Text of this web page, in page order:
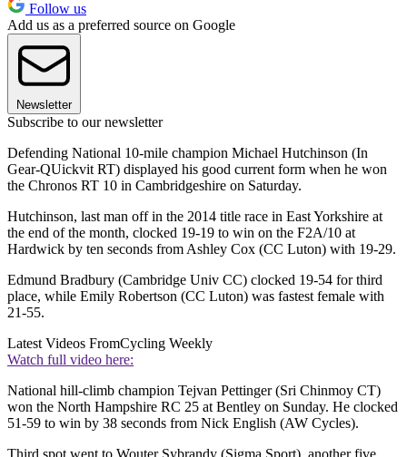
Follow us
Add us as a preferred source on Google
Newsletter
Subscribe to our newsletter
Defending National 10-mile champion Michael Hutchinson (In
Gear-QUickvit RT) displayed his good current form when he won
the Chronos RT 10 in Cambridgeshire on Saturday.
Hutchinson, last man off in the 2014 title race in East Yorkshire at
the end of the month, clocked 19-19 to win on the F2A/10 at
Hardwick by ten seconds from Ashley Cox (CC Luton) with 19-29.
Edmund Bradbury (Cambridge Univ CC) clocked 19-54 for third
place, while Emily Robertson (CC Luton) was fastest female with
21-55.
Latest Videos FromCycling Weekly
Watch full video here:
National hill-climb champion Tejvan Pettinger (Sri Chinmoy CT)
won the North Hampshire RC 25 at Bentley on Sunday. He clocked
51-59 to win by 38 seconds from Nick English (AW Cycles).